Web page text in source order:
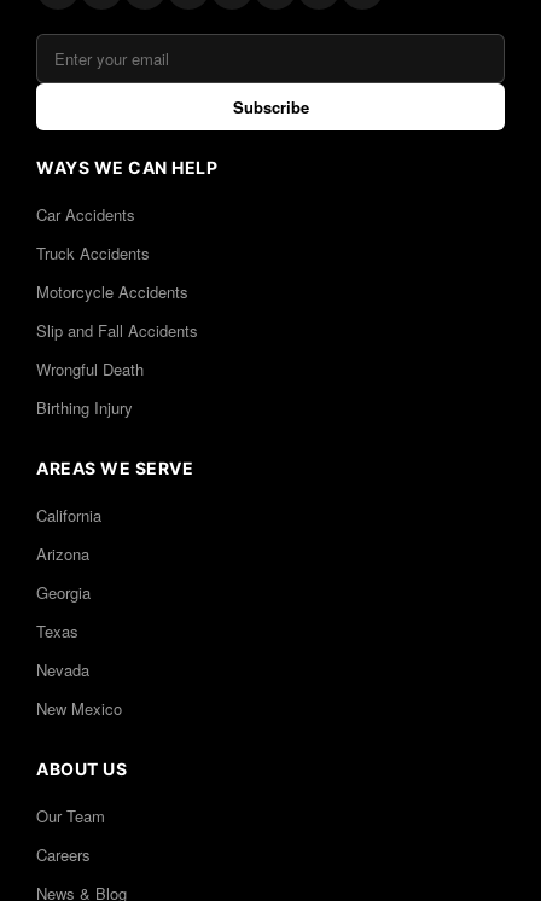
Subscribe
WAYS WE CAN HELP
Car Accidents
Truck Accidents
Motorcycle Accidents
Slip and Fall Accidents
Wrongful Death
Birthing Injury
AREAS WE SERVE
California
Arizona
Georgia
Texas
Nevada
New Mexico
ABOUT US
Our Team
Careers
News & Blog